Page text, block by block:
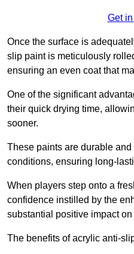
Get
Once the surface is
slip paint is meticulously
ensuring an even coat that
One of the significant
their quick drying time,
sooner.
These paints are durable
conditions, ensuring long-
When players step onto a
confidence instilled by the
substantial positive impact on
The benefits of acrylic anti-